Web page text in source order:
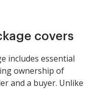
covers
includes essential
ownership of
and a buyer. Unlike